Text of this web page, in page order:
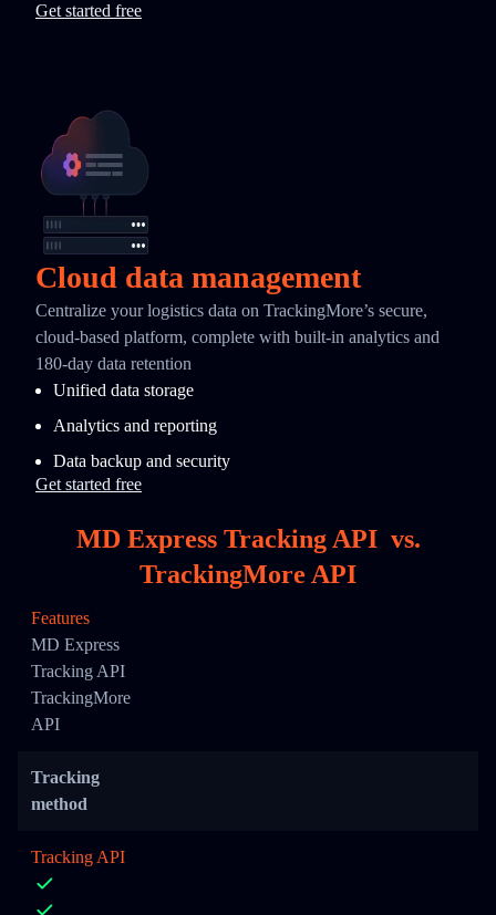
Get started free
Cloud data management
Centralize your logistics data on TrackingMore’s secure,
cloud-based platform, complete with built-in analytics and
180-day data retention
Unified data storage
Analytics and reporting
Data backup and security
Get started free
MD Express Tracking API vs.
TrackingMore API
Features
MD Express
Tracking API
TrackingMore
API
Tracking
method
Tracking API